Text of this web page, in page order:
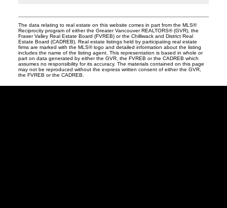
The data relating to real estate on this website comes in part from the MLS®
Reciprocity program of either the Greater Vancouver REALTORS® (GVR), the
Fraser Valley Real Estate Board (FVREB) or the Chilliwack and District Real
Estate Board (CADREB). Real estate listings held by participating real estate
firms are marked with the MLS® logo and detailed information about the listing
includes the name of the listing agent. This representation is based in whole or
part on data generated by either the GVR, the FVREB or the CADREB which
assumes no responsibility for its accuracy. The materials contained on this page
may not be reproduced without the express written consent of either the GVR,
the FVREB or the CADREB.